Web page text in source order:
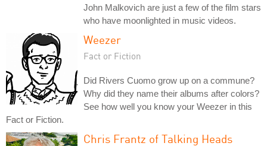
John Malkovich are just a few of the film stars
who have moonlighted in music videos.
Weezer
Fact or Fiction
Did Rivers Cuomo grow up on a commune?
Why did they name their albums after colors?
See how well you know your Weezer in this
Fact or Fiction.
Chris Frantz of Talking Heads